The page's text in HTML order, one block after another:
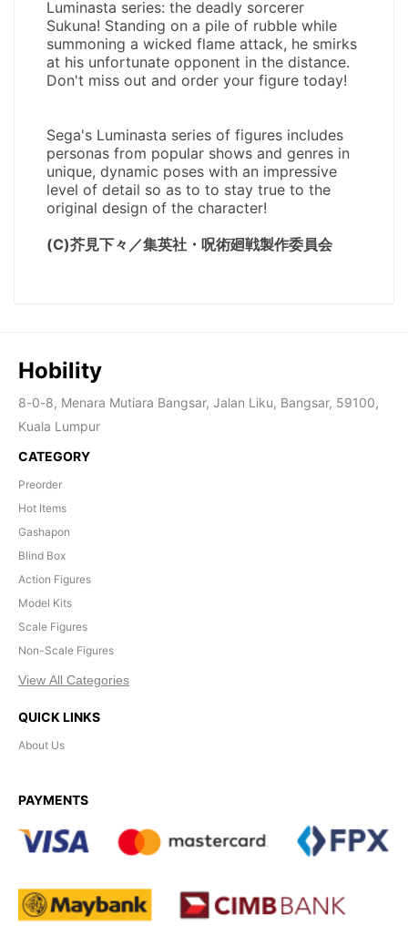
Hobility
8-0-8, Menara Mutiara Bangsar, Jalan Liku, Bangsar, 59100,
Kuala Lumpur
CATEGORY
Preorder
Hot Items
Gashapon
Blind Box
Action Figures
Model Kits
Scale Figures
Non-Scale Figures
View All Categories
QUICK LINKS
About Us
PAYMENTS